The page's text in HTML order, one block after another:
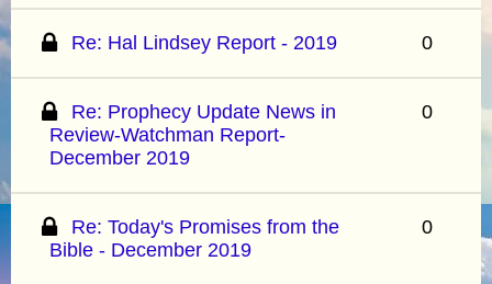
Re: Hal Lindsey Report - 2019 0
Re: Prophecy Update News in
Review-Watchman Report-
December 2019
0
Re: Today's Promises from the
Bible - December 2019
0